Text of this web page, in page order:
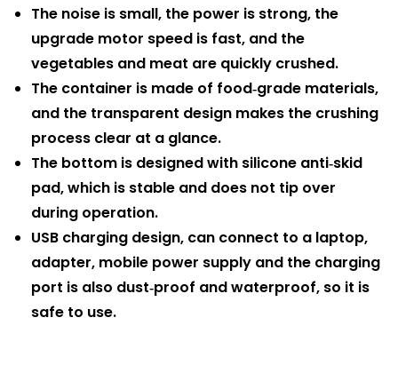
The noise is small, the power is strong, the
upgrade motor speed is fast, and the
vegetables and meat are quickly crushed.
The container is made of food‑grade materials,
and the transparent design makes the crushing
process clear at a glance.
The bottom is designed with silicone anti‑skid
pad, which is stable and does not tip over
during operation.
USB charging design, can connect to a laptop,
adapter, mobile power supply and the charging
port is also dust‑proof and waterproof, so it is
safe to use.